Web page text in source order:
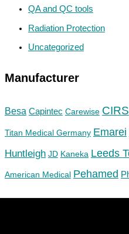
QA and QC tools
Radiation Protection
Uncategorized
Manufacturer
Besa Capintec Carewise CIRS
Titan Medical Germany Emarei
Huntleigh JD Kaneka Leeds
American Medical Pehamed